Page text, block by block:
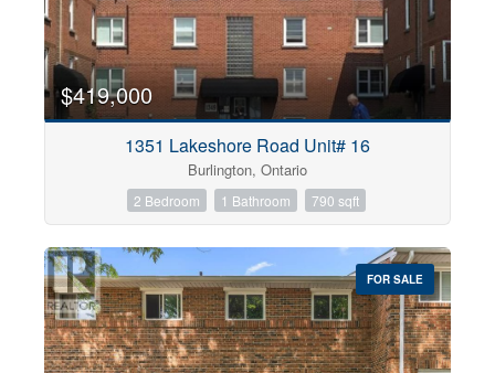
$419,000
1351 Lakeshore Road Unit# 16
Burlington, Ontario
2 Bedroom 1 Bathroom 790 sqft
FOR SALE